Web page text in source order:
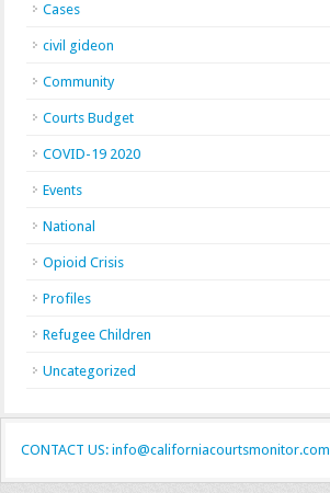
Cases
civil gideon
Community
Courts Budget
COVID-19 2020
Events
National
Opioid Crisis
Profiles
Refugee Children
Uncategorized
CONTACT US: info@californiacourtsmonitor.com